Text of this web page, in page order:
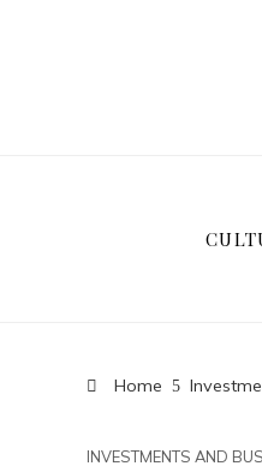
Home
INVESTMENTS AND